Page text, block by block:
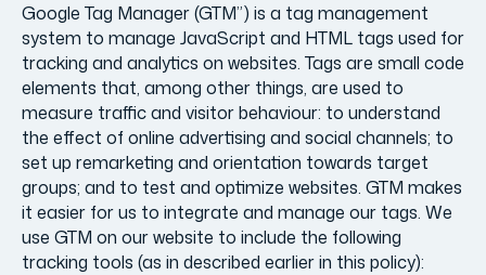
Google Tag Manager (GTM”) is a tag management
system to manage JavaScript and HTML tags used for
tracking and analytics on websites. Tags are small code
elements that, among other things, are used to
measure traffic and visitor behaviour: to understand
the effect of online advertising and social channels; to
set up remarketing and orientation towards target
groups; and to test and optimize websites. GTM makes
it easier for us to integrate and manage our tags. We
use GTM on our website to include the following
tracking tools (as in described earlier in this policy):